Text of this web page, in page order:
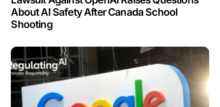
About AI Safety After Canada School
Shooting